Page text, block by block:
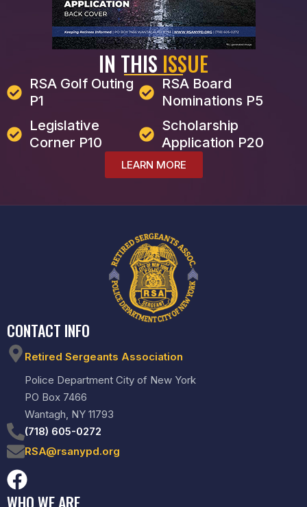
IN THIS ISSUE
RSA Golf Outing
P1
Legislative
Corner P10
RSA Board
Nominations P5
Scholarship
Application P20
LEARN MORE
CONTACT INFO
Retired Sergeants Association
Police Department City of New York
PO Box 7466
Wantagh, NY 11793
(718) 605-0272
RSA@rsanypd.org
WHO WE ARE